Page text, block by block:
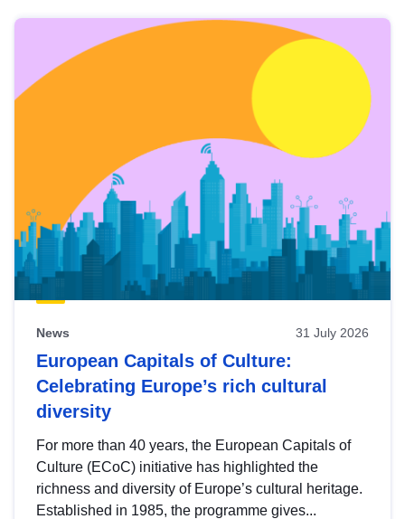
News 31 July 2026
European Capitals of Culture:
Celebrating Europe’s rich cultural
diversity
For more than 40 years, the European Capitals of
Culture (ECoC) initiative has highlighted the
richness and diversity of Europe’s cultural heritage.
Established in 1985, the programme gives...